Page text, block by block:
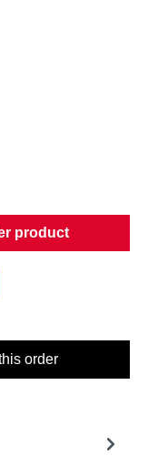
product
order